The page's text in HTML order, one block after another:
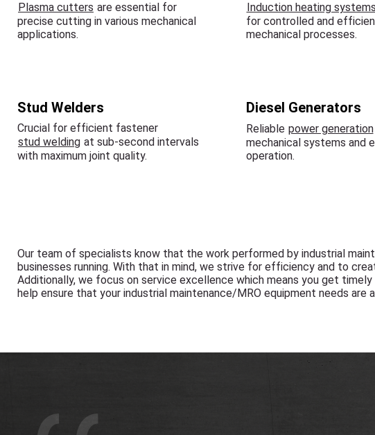
Plasma cutters are essential for
precise cutting in various mechanical
applications.
Induction heating systems
for controlled and
mechanical processes.
Stud Welders
Crucial for efficient fastener
stud welding at sub-second intervals
with maximum joint quality.
Diesel Generators
Reliable power generation
mechanical systems and
operation.
Our team of specialists know that the work performed by industrial
businesses running. With that in mind, we strive for efficiency and to
Additionally, we focus on service excellence which means you get
help ensure that your industrial maintenance/MRO equipment needs are